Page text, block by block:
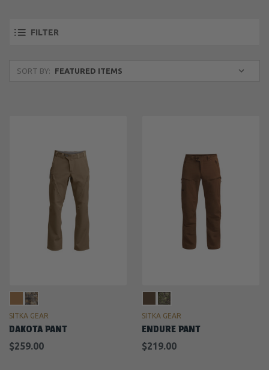
FILTER
SORT BY:
SITKA GEAR
DAKOTA PANT
$259.00
SITKA GEAR
ENDURE PANT
$219.00